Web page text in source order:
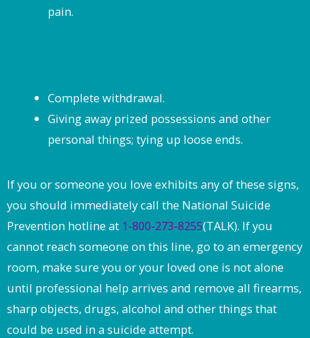
pain.
Complete withdrawal.
Giving away prized possessions and other
personal things; tying up loose ends.
If you or someone you love exhibits any of these signs,
you should immediately call the National Suicide
Prevention hotline at 1-800-273-8255(TALK). If you
cannot reach someone on this line, go to an emergency
room, make sure you or your loved one is not alone
until professional help arrives and remove all firearms,
sharp objects, drugs, alcohol and other things that
could be used in a suicide attempt.